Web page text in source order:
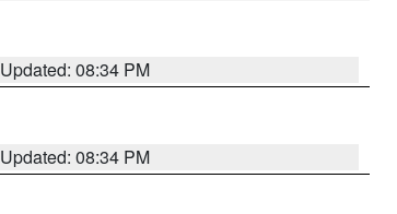
Updated: 08:34 PM
Updated: 08:34 PM